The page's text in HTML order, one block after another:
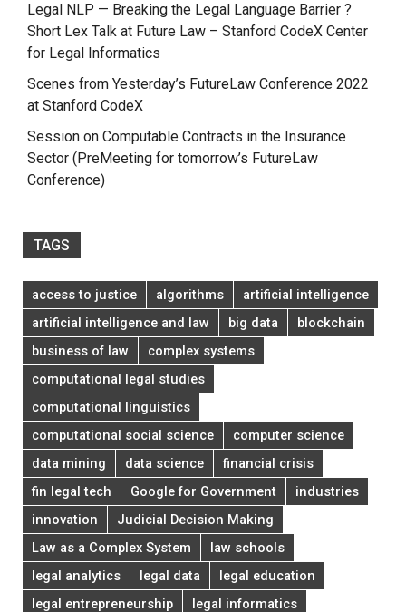
Legal NLP — Breaking the Legal Language Barrier ?
Short Lex Talk at Future Law – Stanford CodeX Center
for Legal Informatics
Scenes from Yesterday’s FutureLaw Conference 2022
at Stanford CodeX
Session on Computable Contracts in the Insurance
Sector (PreMeeting for tomorrow’s FutureLaw
Conference)
TAGS
access to justice algorithms
artificial intelligence
artificial intelligence and law
big data
blockchain
business of law
complex systems
computational legal studies
computational linguistics
computational social science
computer science
data mining
data science
financial crisis
fin legal tech
Google for Government
industries
innovation
Judicial Decision Making
Law as a Complex System
law schools
legal analytics
legal data
legal education
legal entrepreneurship
legal informatics